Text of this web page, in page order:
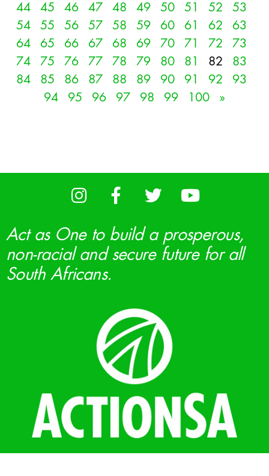
44
45 46 47 48 49 50 51 52
53
54
55 56 57 58 59 60 61 62
63
64
65 66 67 68 69 70 71 72
73
74
75 76 77 78 79 80 81 82
83
84
85 86 87 88 89 90 91 92
93
94
95 96 97 98 99 100 »
Act as One to build a prosperous,
non-racial and secure future for all
South Africans.